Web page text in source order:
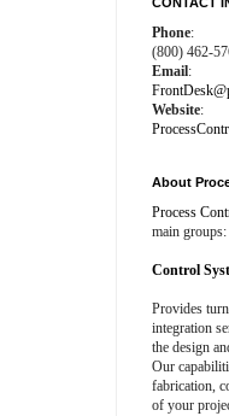
Phone:
(800) 462-
Email:
Website:
About
Process
main groups:
Control
Provides
integration
the design
Our
fabrication,
of your